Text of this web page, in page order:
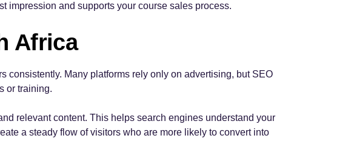
impression and supports your course sales process.
Africa
consistently. Many platforms rely only on advertising, but SEO
or training.
relevant content. This helps search engines understand your
a steady flow of visitors who are more likely to convert into